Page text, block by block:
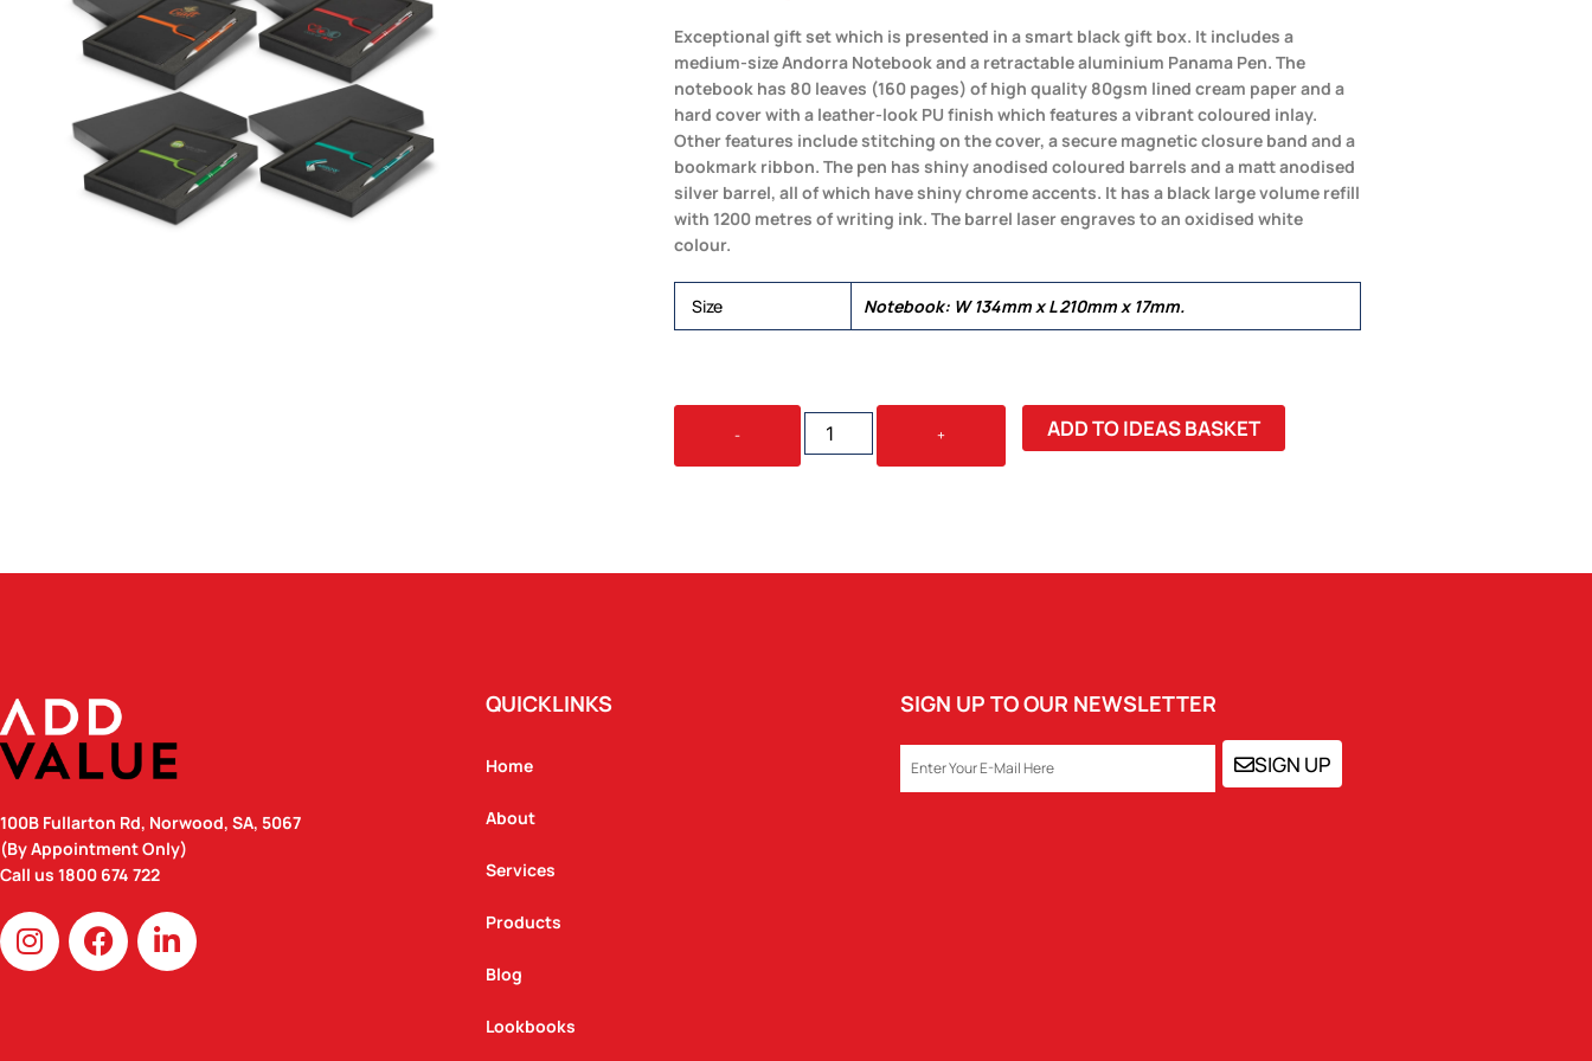
Exceptional gift set which is presented in a smart black gift box. It includes a
medium-size Andorra Notebook and a retractable aluminium Panama Pen. The
notebook has 80 leaves (160 pages) of high quality 80gsm lined cream paper and a
hard cover with a leather-look PU finish which features a vibrant coloured inlay.
Other features include stitching on the cover, a secure magnetic closure band and a
bookmark ribbon. The pen has shiny anodised coloured barrels and a matt anodised
silver barrel, all of which have shiny chrome accents. It has a black large volume refill
with 1200 metres of writing ink. The barrel laser engraves to an oxidised white
colour.
Size Notebook: W 134mm x L 210mm x 17mm.
-
ANDORRA
NOTEBOOK
+ ADD TO IDEAS BASKET
100B Fullarton Rd, Norwood, SA, 5067
(By Appointment Only)
Call us 1800 674 722
I
n
s
F
a
c
L
i
n
QUICKLINKS
Home
About
Services
Products
Blog
Lookbooks
SIGN UP TO OUR NEWSLETTER
EMAIL SIGN UP